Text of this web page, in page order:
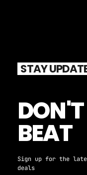
STAY
BEAT
Sign up for the
deals